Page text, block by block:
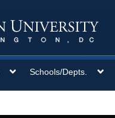
Schools/Depts.